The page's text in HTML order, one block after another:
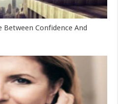
Confidence And